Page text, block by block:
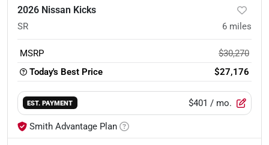
2026 Nissan Kicks
SR 6 miles
MSRP
$30,270
Today's Best Price
$27,176
EST. PAYMENT $401 / mo.
Smith Advantage Plan